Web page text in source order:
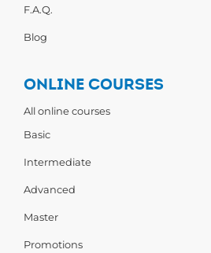
F.A.Q.
Blog
ONLINE COURSES
All online courses
Basic
Intermediate
Advanced
Master
Promotions